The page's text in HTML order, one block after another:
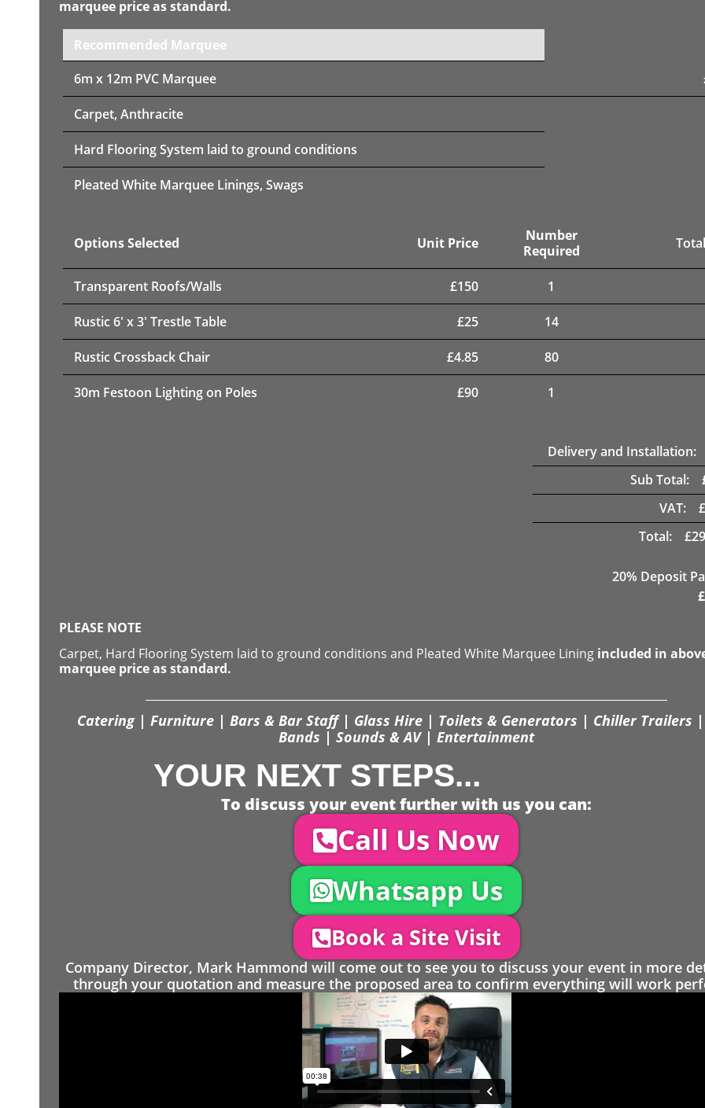
marquee price as standard.
Recommended Marquee
6m x 12m PVC Marquee
Carpet, Anthracite
Hard Flooring System laid to ground conditions
Pleated White Marquee Linings, Swags
Options Selected Unit Price
Number
Required
Transparent Roofs/Walls £150 1
Rustic 6' x 3' Trestle Table £25 14
Rustic Crossback Chair £4.85 80
30m Festoon Lighting on Poles £90 1
Delivery and Installation:
Sub Total:
VAT:
£
Total:
£
20% Deposit
£
PLEASE NOTE
Carpet, Hard Flooring System laid to ground conditions and Pleated White Marquee Lining included in
marquee price as standard.
Catering | Furniture | Bars & Bar Staff | Glass Hire | Toilets & Generators | Chiller Trailers |
Bands | Sounds & AV | Entertainment
YOUR NEXT STEPS...
To discuss your event further with us you can:
Call Us Now
Whatsapp Us
Book a Site Visit
Company Director, Mark Hammond will come out to see you to discuss your event in more
through your quotation and measure the proposed area to confirm everything will work